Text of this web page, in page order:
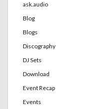
ask.audio
Blog
Blogs
Discography
DJ Sets
Download
Event Recap
Events